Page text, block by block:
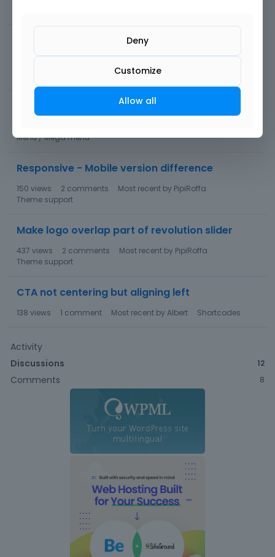
Changing icon in product overview and
shortcode
Most recent by
Menu / Mega menu
Responsive - Mobile version difference
150 views 2 comments Most recent by PipiRoffa
Theme support
Make logo overlap part of revolution slider
437 views 2 comments Most recent by PipiRoffa
Theme support
CTA not centering but aligning left
138 views 1 comment Most recent byAlbert Shortcodes
Activity
Discussions
12
Comments 8
Deny
Customize
Allow all